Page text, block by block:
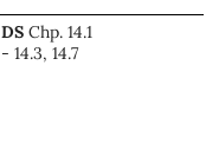
DSChp. 14.1
- 14.3, 14.7